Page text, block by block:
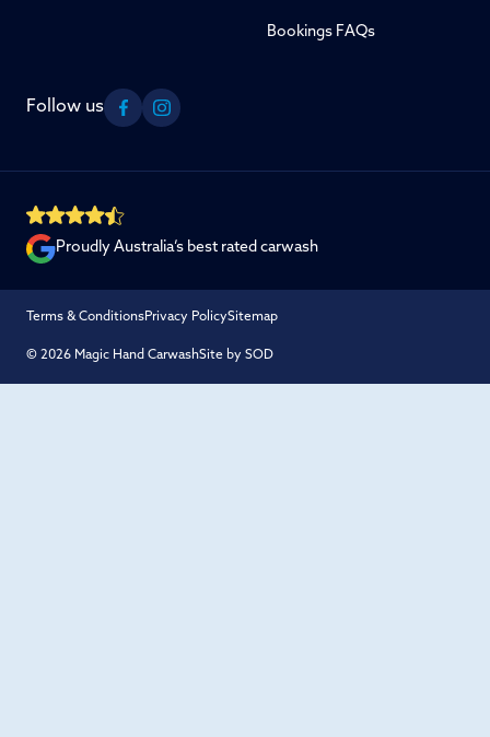
Bookings FAQs
Proudly Australia’s best rated carwash
Follow us
FacebookInstagram
Terms & ConditionsPrivacy PolicySitemap
© 2026 Magic Hand CarwashSite by SOD